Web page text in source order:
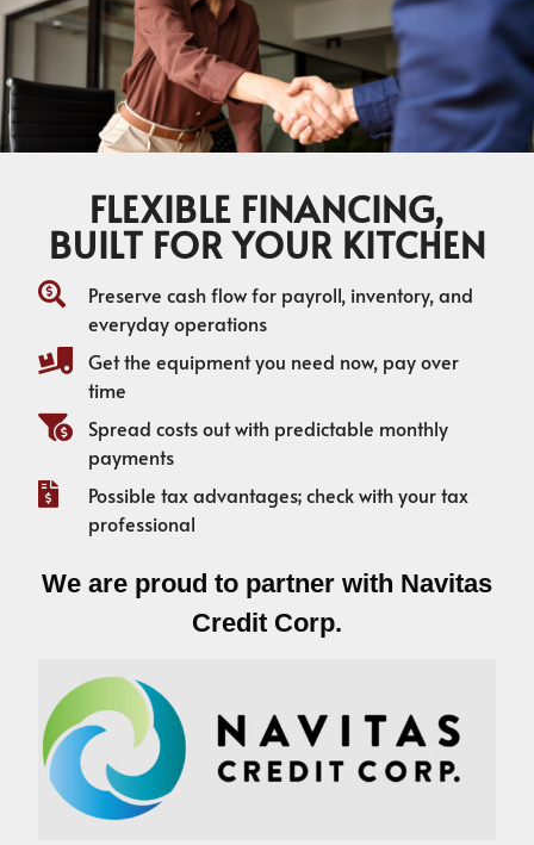
FLEXIBLE FINANCING,
BUILT FOR YOUR KITCHEN
Preserve cash flow for payroll, inventory, and
everyday operations
Get the equipment you need now, pay over
time
Spread costs out with predictable monthly
payments
Possible tax advantages; check with your tax
professional
We are proud to partner with Navitas
Credit Corp.